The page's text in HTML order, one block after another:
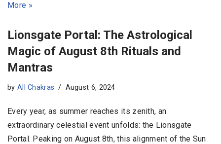
More »
Lionsgate Portal: The Astrological
Magic of August 8th Rituals and
Mantras
by All Chakras August 6, 2024
Every year, as summer reaches its zenith, an
extraordinary celestial event unfolds: the Lionsgate
Portal. Peaking on August 8th, this alignment of the Sun